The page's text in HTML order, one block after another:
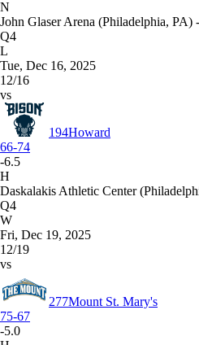
N
John Glaser Arena (Philadelphia, PA)
Q4
L
Tue, Dec 16, 2025
12/16
vs
194Howard
66-74
-6.5
H
Daskalakis Athletic Center
Q4
W
Fri, Dec 19, 2025
12/19
vs
277Mount St. Mary's
75-67
-5.0